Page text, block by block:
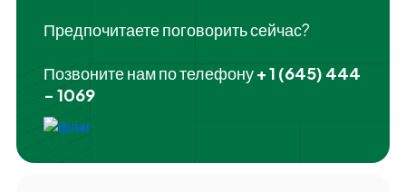
Предпочитаете поговорить сейчас?
Позвоните нам по телефону+ 1 (645) 444
- 1069